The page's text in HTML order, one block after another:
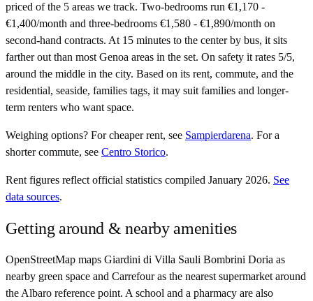
priced of the 5 areas we track. Two-bedrooms run €1,170 -
€1,400/month and three-bedrooms €1,580 - €1,890/month on
second-hand contracts. At 15 minutes to the center by bus, it sits
farther out than most Genoa areas in the set. On safety it rates 5/5,
around the middle in the city. Based on its rent, commute, and the
residential, seaside, families tags, it may suit families and longer-
term renters who want space.
Weighing options? Forcheaper rent, see Sampierdarena. Fora
shorter commute, see Centro Storico.
Rent figures reflect official statistics compiled January 2026. See
data sources.
Getting around & nearby amenities
OpenStreetMap maps Giardini di Villa Sauli Bombrini Doria as
nearby green space and Carrefour as the nearest supermarket around
the Albaro reference point. A school and a pharmacy are also